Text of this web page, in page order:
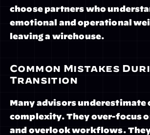
choose partners who
emotional and operational
leaving a wirehouse.
Common Mistakes
Transition
Many advisors underestimate
complexity. They over-focus
and overlook workflows.